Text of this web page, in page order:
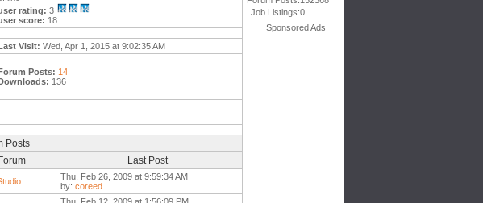
rating: 3
score: 18
Visit: Wed, Apr 1, 2015 at 9:02:35 AM
Posts: 14
136
Posts
Forum Last Post
Thu, Feb 26, 2009 at 9:59:34 AM
by: coreed
Job Listings:0
Sponsored Ads